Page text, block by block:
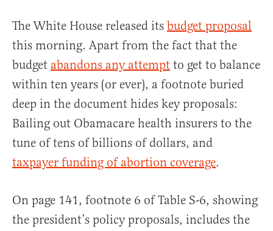
The White House released its budget proposal
this morning. Apart from the fact that the
budget abandons any attempt to get to balance
within ten years (or ever), a footnote buried
deep in the document hides key proposals:
Bailing out Obamacare health insurers to the
tune of tens of billions of dollars, and
taxpayer funding of abortion coverage.
On page 141, footnote 6 of Table S-6, showing
the president’s policy proposals, includes the